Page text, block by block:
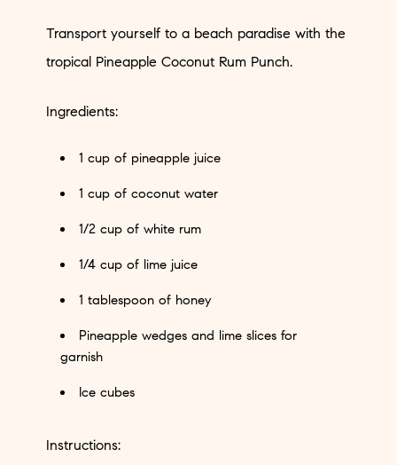
Transport yourself to a beach paradise with the
tropical Pineapple Coconut Rum Punch.
Ingredients:
1 cup of pineapple juice
1 cup of coconut water
1/2 cup of white rum
1/4 cup of lime juice
1 tablespoon of honey
Pineapple wedges and lime slices for
garnish
Ice cubes
Instructions: